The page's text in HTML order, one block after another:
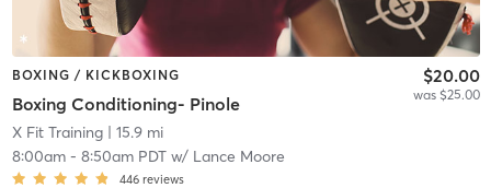
BOXING / KICKBOXING
Boxing Conditioning- Pinole
$20.00
was $25.00
X Fit Training| 15.9 mi
8:00am- 8:50am PDTw/ Lance Moore
446 reviews